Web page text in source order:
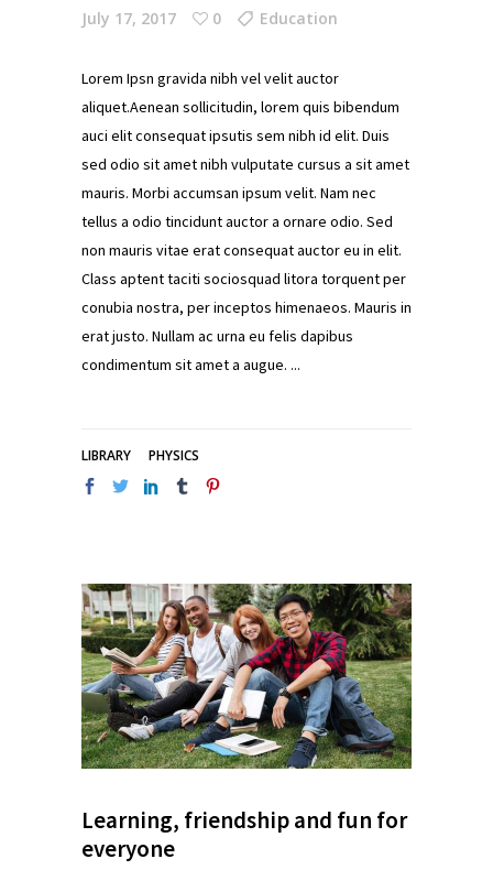
July 17, 2017 0 Education
Lorem Ipsn gravida nibh vel velit auctor
aliquet.Aenean sollicitudin, lorem quis bibendum
auci elit consequat ipsutis sem nibh id elit. Duis
sed odio sit amet nibh vulputate cursus a sit amet
mauris. Morbi accumsan ipsum velit. Nam nec
tellus a odio tincidunt auctor a ornare odio. Sed
non mauris vitae erat consequat auctor eu in elit.
Class aptent taciti sociosquad litora torquent per
conubia nostra, per inceptos himenaeos. Mauris in
erat justo. Nullam ac urna eu felis dapibus
condimentum sit amet a augue.
LIBRARY PHYSICS
Learning, friendship and fun for
everyone